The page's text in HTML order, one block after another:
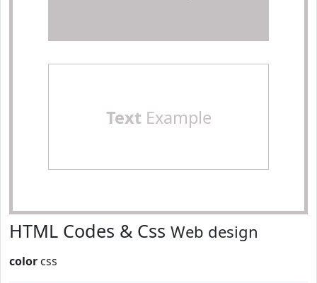
TextExample
HTML Codes & Css Web design
color css